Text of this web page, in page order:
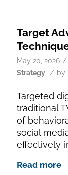
Target
May 20, 2026 /
Strategy / by
Targeted
traditional
of
social
effectively
Read more